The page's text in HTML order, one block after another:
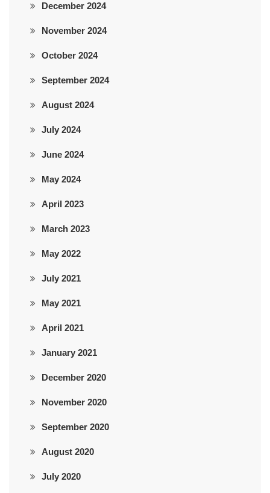
December 2024
November 2024
October 2024
September 2024
August 2024
July 2024
June 2024
May 2024
April 2023
March 2023
May 2022
July 2021
May 2021
April 2021
January 2021
December 2020
November 2020
September 2020
August 2020
July 2020